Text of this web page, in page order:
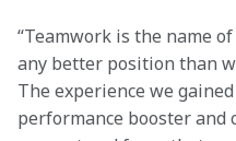
“Teamwork is the name
any better position than
The experience we
performance booster